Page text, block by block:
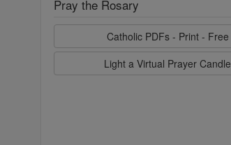
Pray the Rosary
Catholic PDFs - Print - Free
Light a Virtual Prayer Candle